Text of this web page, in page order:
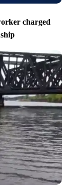
charged